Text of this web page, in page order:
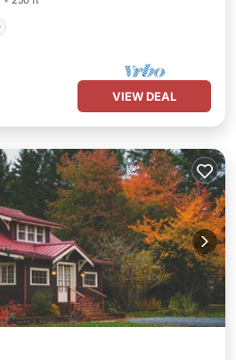
VIEW DEAL